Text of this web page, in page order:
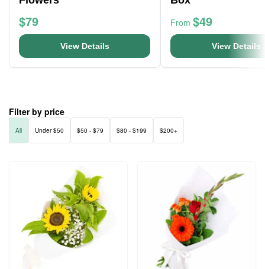
$79
View Details
From $49
View Details
Filter by price
All Under $50 $50 - $79 $80 - $199 $200+